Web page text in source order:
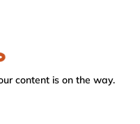
content is on the way.